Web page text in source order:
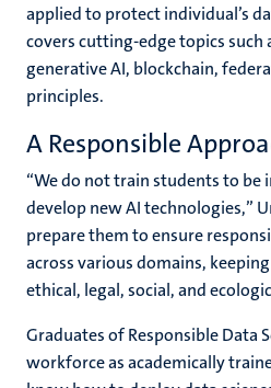
applied to protect individual’s
covers cutting-edge topics such
generative AI, blockchain,
principles.
A Responsible
“We do not train students to
develop new AI technologies,”
prepare them to ensure
across various domains,
ethical, legal, social, and
Graduates of Responsible Data
workforce as academically